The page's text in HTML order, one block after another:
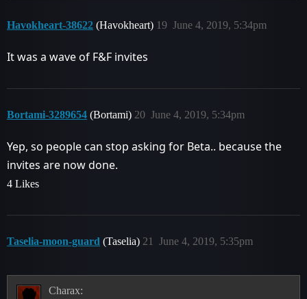
Havokheart-38622 (Havokheart) June 4, 2019, 5:34pm
19
It was a wave of F&F invites
Bortami-3289654 (Bortami) June 4, 2019, 5:34pm
20
Yep, so people can stop asking for Beta.. because the
invites are now done.
4 Likes
Taselia-moon-guard (Taselia) June 4, 2019, 5:35pm
21
Charax: